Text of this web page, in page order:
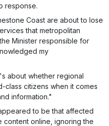
response.
Coast are about to lose
that metropolitan
Minister responsible for
my
about whether regional
class citizens when it comes
information."
to be that affected
content online, ignoring the